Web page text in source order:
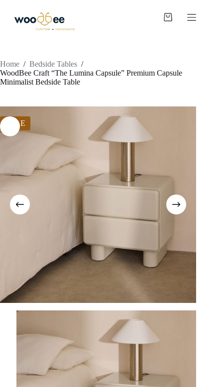
Home / Bedside Tables /
WoodBee Craft “The Lumina Capsule” Premium Capsule
Minimalist Bedside Table
SALE